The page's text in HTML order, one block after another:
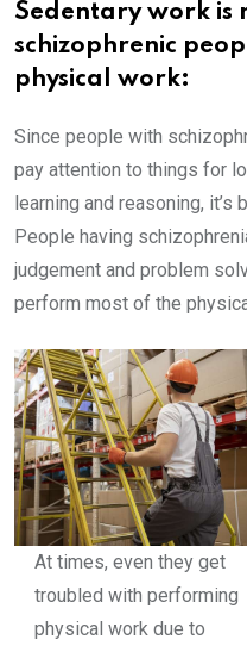
Sedentary work is
schizophrenic
physical work:
Since people with
pay attention to things for
learning and reasoning,
People having
judgement and problem
perform most of the
At times, even they get
troubled with performing
physical work due to